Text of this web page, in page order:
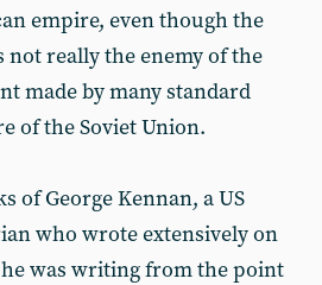
empire, even though the
not really the enemy of the
made by many standard
of the Soviet Union.
of George Kennan, a US
who wrote extensively on
he was writing from the point